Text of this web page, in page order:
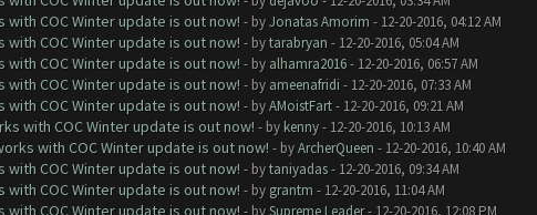
with COC Winter update is out now! - byJonatas Amorim - 12-20-2016, 04:12 AM
with COC Winter update is out now! - bytarabryan - 12-20-2016, 05:04 AM
with COC Winter update is out now! - by alhamra2016- 12-20-2016, 06:57 AM
with COC Winter update is out now! - by ameenafridi - 12-20-2016, 07:33 AM
with COC Winter update is out now! - byAMoistFart- 12-20-2016, 09:21 AM
with COC Winter update is out now! - by kenny- 12-20-2016, 10:13 AM
with COC Winter update is out now! - byArcherQueen - 12-20-2016, 10:40 AM
with COC Winter update is out now! - bytaniyadas- 12-20-2016, 09:34 AM
with COC Winter update is out now! - by grantm - 12-20-2016, 11:04 AM
with COC Winter update is out now! - bySupreme Leader- 12-20-2016, 12:08 PM